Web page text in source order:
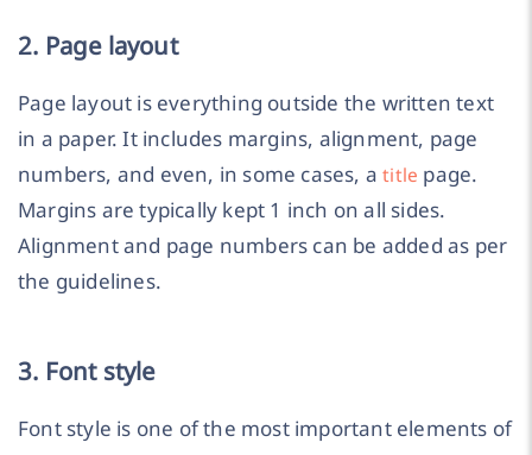
2. Page layout
Page layout is everything outside the written text
in a paper. It includes margins, alignment, page
numbers, and even, in some cases, atitle page.
Margins are typically kept 1 inch on all sides.
Alignment and page numbers can be added as per
the guidelines.
3. Font style
Font style is one of the most important elements of